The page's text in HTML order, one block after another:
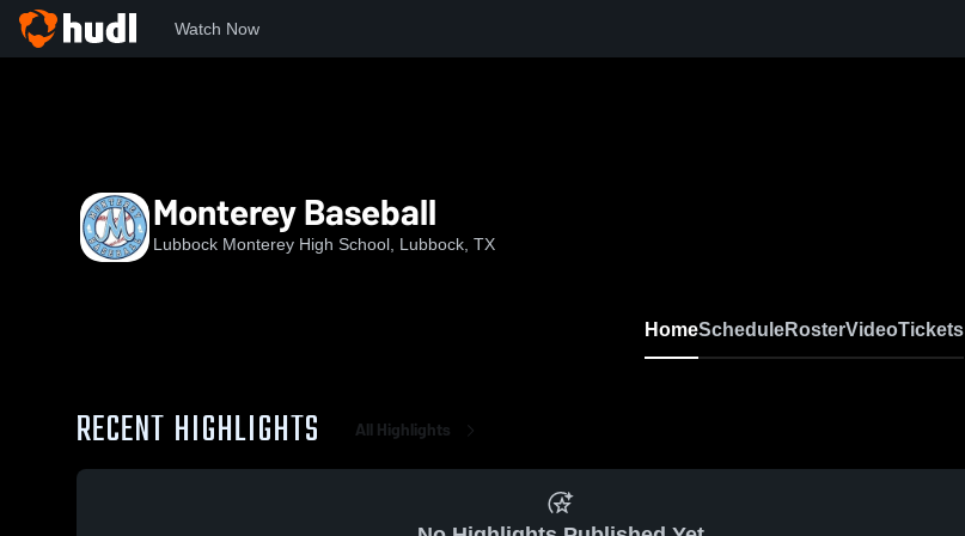
Watch Now
Monterey Baseball
Lubbock Monterey High School, Lubbock, TX
HomeScheduleRosterVideoTickets
RECENT HIGHLIGHTS All Highlights